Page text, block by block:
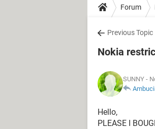
Forum
Previous Topic
Nokia
SUNNY -
Hello,
PLEASE I